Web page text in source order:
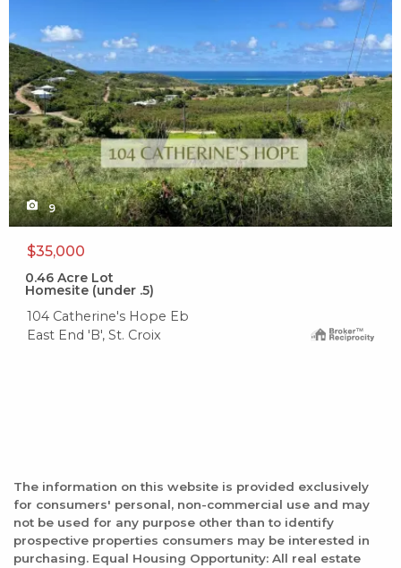
9
$35,000
0.46 Acre Lot
Homesite (under .5)
104 Catherine's Hope Eb
East End 'B', St. Croix
The information on this website is provided exclusively
for consumers' personal, non-commercial use and may
not be used for any purpose other than to identify
prospective properties consumers may be interested in
purchasing. Equal Housing Opportunity: All real estate